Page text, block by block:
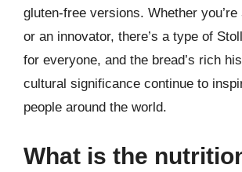
gluten-free versions. Whether
or an innovator, there’s a type of
for everyone, and the bread’s rich
cultural significance continue to
people around the world.
What is the